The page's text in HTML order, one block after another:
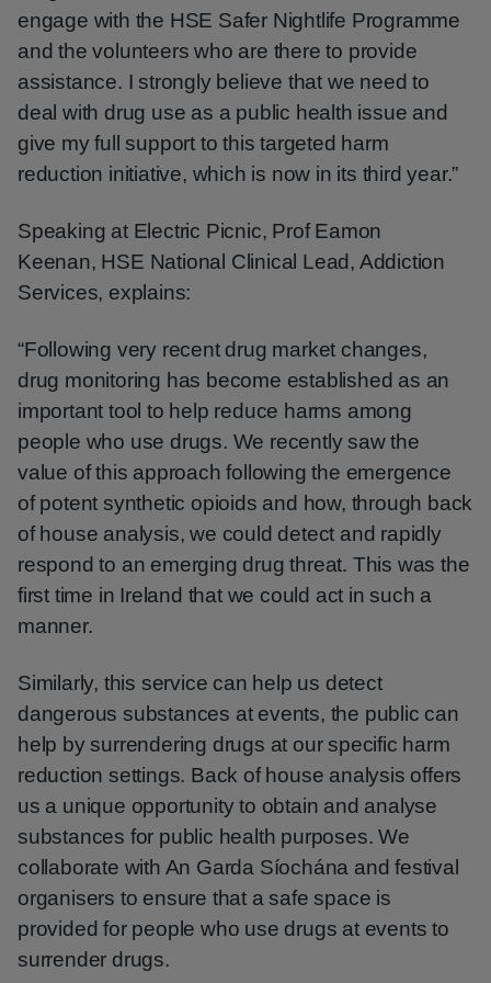
engage with the HSE Safer Nightlife Programme
and the volunteers who are there to provide
assistance. I strongly believe that we need to
deal with drug use as a public health issue and
give my full support to this targeted harm
reduction initiative, which is now in its third year.”
Speaking at Electric Picnic, Prof Eamon
Keenan, HSE National Clinical Lead, Addiction
Services, explains:
“Following very recent drug market changes,
drug monitoring has become established as an
important tool to help reduce harms among
people who use drugs. We recently saw the
value of this approach following the emergence
of potent synthetic opioids and how, through back
of house analysis, we could detect and rapidly
respond to an emerging drug threat. This was the
first time in Ireland that we could act in such a
manner.
Similarly, this service can help us detect
dangerous substances at events, the public can
help by surrendering drugs at our specific harm
reduction settings. Back of house analysis offers
us a unique opportunity to obtain and analyse
substances for public health purposes. We
collaborate with An Garda Síochána and festival
organisers to ensure that a safe space is
provided for people who use drugs at events to
surrender drugs.